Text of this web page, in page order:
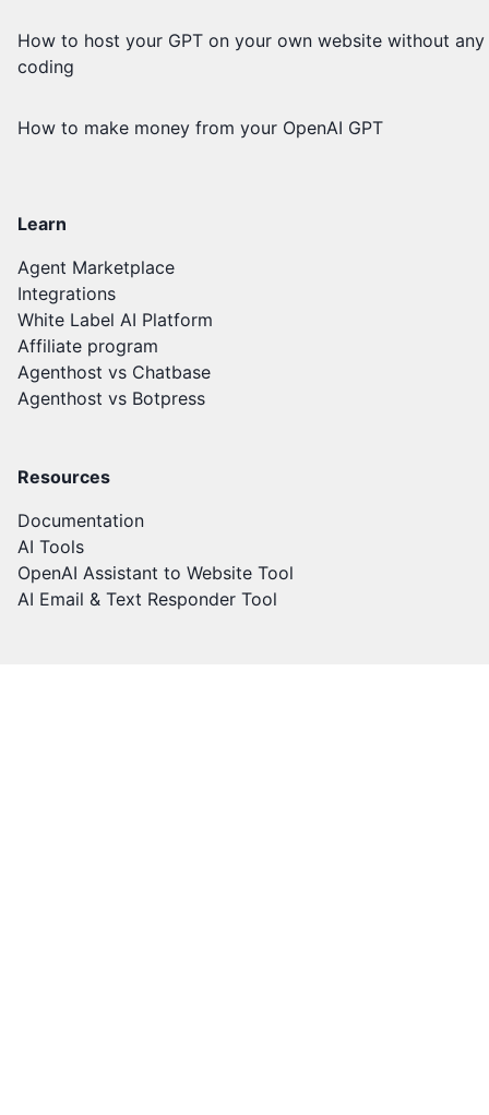
How to host your GPT on your own website without any
coding
How to make money from your OpenAI GPT
Learn
Agent Marketplace
Integrations
White Label AI Platform
Affiliate program
Agenthost vs Chatbase
Agenthost vs Botpress
Resources
Documentation
AI Tools
OpenAI Assistant to Website Tool
AI Email & Text Responder Tool